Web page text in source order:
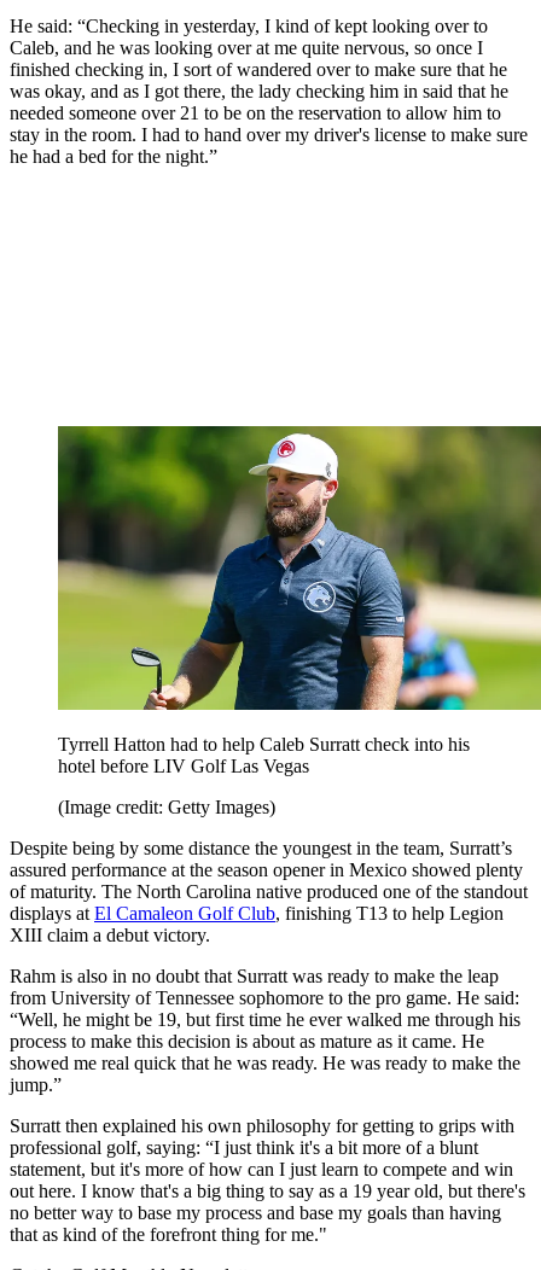
He said: “Checking in yesterday, I kind of kept looking over to
Caleb, and he was looking over at me quite nervous, so once I
finished checking in, I sort of wandered over to make sure that he
was okay, and as I got there, the lady checking him in said that he
needed someone over 21 to be on the reservation to allow him to
stay in the room. I had to hand over my driver's license to make sure
he had a bed for the night.”
Tyrrell Hatton had to help Caleb Surratt check into his
hotel before LIV Golf Las Vegas
(Image credit: Getty Images)
Despite being by some distance the youngest in the team, Surratt’s
assured performance at the season opener in Mexico showed plenty
of maturity. The North Carolina native produced one of the standout
displays at El Camaleon Golf Club, finishing T13 to help Legion
XIII claim a debut victory.
Rahm is also in no doubt that Surratt was ready to make the leap
from University of Tennessee sophomore to the pro game. He said:
“Well, he might be 19, but first time he ever walked me through his
process to make this decision is about as mature as it came. He
showed me real quick that he was ready. He was ready to make the
jump.”
Surratt then explained his own philosophy for getting to grips with
professional golf, saying: “I just think it's a bit more of a blunt
statement, but it's more of how can I just learn to compete and win
out here. I know that's a big thing to say as a 19 year old, but there's
no better way to base my process and base my goals than having
that as kind of the forefront thing for me."